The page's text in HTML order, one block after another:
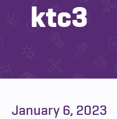
ktc3
January 6, 2023